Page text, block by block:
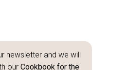
newsletter and we will
our Cookbook for the